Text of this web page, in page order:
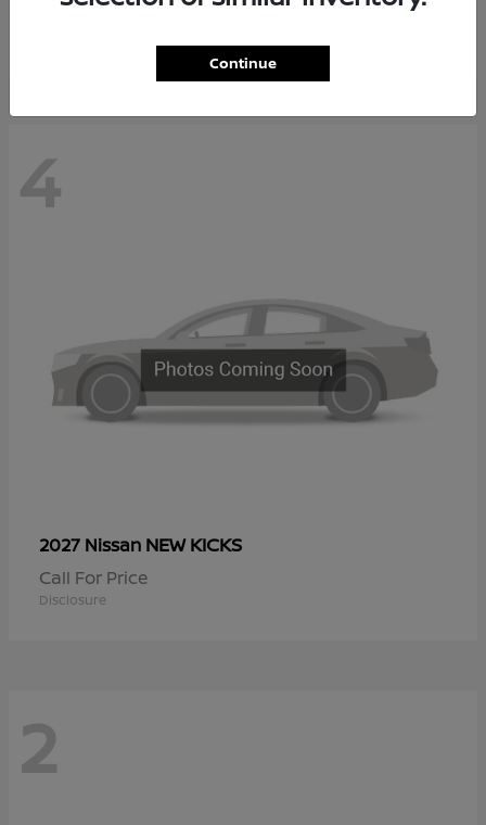
Starting at $65,235
4
2027 Nissan NEW KICKS
Call For Price
Disclosure
2
Continue